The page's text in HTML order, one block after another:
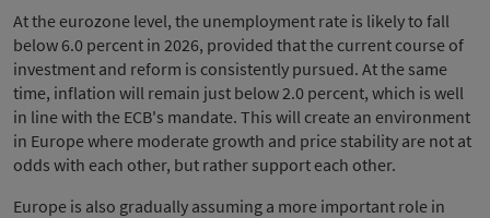
At the eurozone level, the unemployment rate is likely to fall
below 6.0 percent in 2026, provided that the current course of
investment and reform is consistently pursued. At the same
time, inflation will remain just below 2.0 percent, which is well
in line with the ECB's mandate. This will create an environment
in Europe where moderate growth and price stability are not at
odds with each other, but rather support each other.
Europe is also gradually assuming a more important role in